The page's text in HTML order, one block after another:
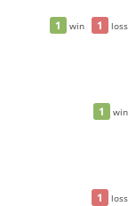
1 win 1 loss
1 win
1 loss